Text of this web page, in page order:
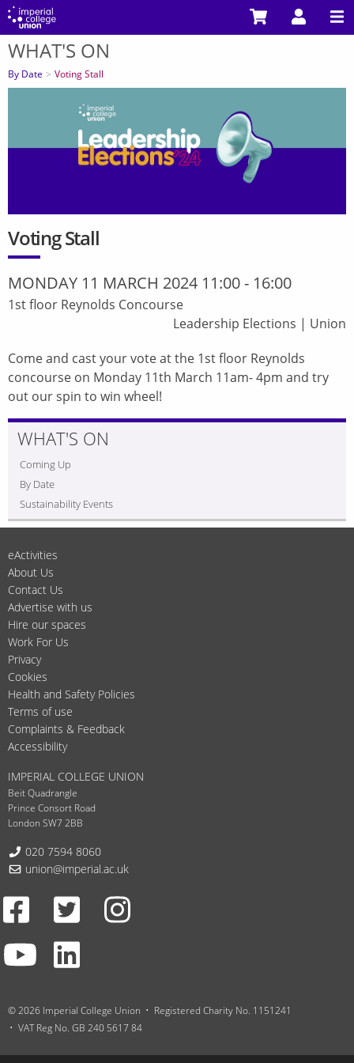
Skip
main
content
You
are
here
WHAT'S ON
By Date Voting Stall
Voting Stall
MONDAY 11 MARCH 2024 11:00- 16:00
1st floor Reynolds Concourse
Leadership Elections | Union
Come and cast your vote at the 1st floor Reynolds
concourse on Monday 11th March 11am- 4pm and try
out our spin to win wheel!
WHAT'S ON
Coming Up
By Date
Sustainability Events
eActivities
About Us
Contact Us
Advertise with us
Hire our spaces
Work For Us
Privacy
Cookies
Health and Safety Policies
Terms of use
Complaints & Feedback
Accessibility
IMPERIAL COLLEGE UNION
Beit Quadrangle
Prince Consort Road
London SW7 2BB
Telephone:
020 7594 8060
Email:
union@imperial.ac.uk
Facebook
Twitter
Youtube
© 2026 Imperial College Union
Registered Charity No. 1151241
VAT Reg No. GB 240 5617 84